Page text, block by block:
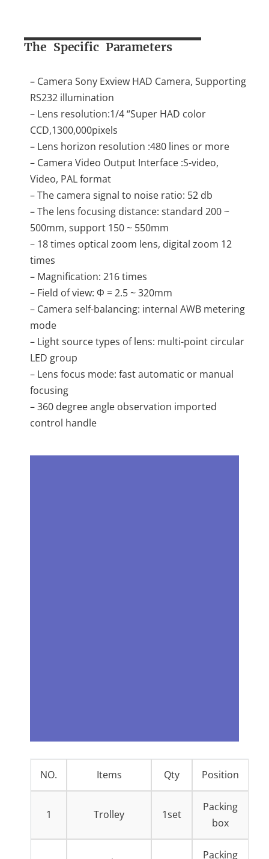
The Specific Parameters
– Camera Sony Exview HAD Camera, Supporting
RS232 illumination
– Lens resolution:1/4 “Super HAD color
CCD,1300,000pixels
– Lens horizon resolution :480 lines or more
– Camera Video Output Interface :S-video,
Video, PAL format
– The camera signal to noise ratio: 52 db
– The lens focusing distance: standard 200 ~
500mm, support 150 ~ 550mm
– 18 times optical zoom lens, digital zoom 12
times
– Magnification: 216 times
– Field of view: Φ = 2.5 ~ 320mm
– Camera self-balancing: internal AWB metering
mode
– Light source types of lens: multi-point circular
LED group
– Lens focus mode: fast automatic or manual
focusing
– 360 degree angle observation imported
control handle
NO. Items Qty Position
1 Trolley 1set
Packing
box
Packing